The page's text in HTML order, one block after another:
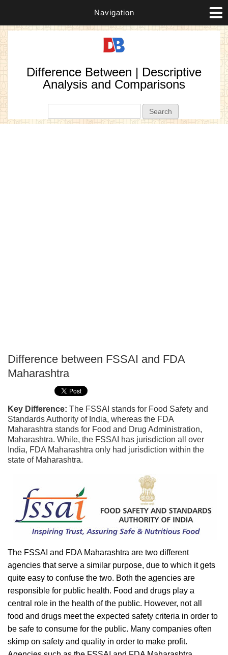
Navigation
Difference Between | Descriptive
Analysis and Comparisons
Difference between FSSAI and FDA
Maharashtra
Key Difference: The FSSAI stands for Food Safety and
Standards Authority of India, whereas the FDA
Maharashtra stands for Food and Drug Administration,
Maharashtra. While, the FSSAI has jurisdiction all over
India, FDA Maharashtra only had jurisdiction within the
state of Maharashtra.
The FSSAI and FDA Maharashtra are two different
agencies that serve a similar purpose, due to which it gets
quite easy to confuse the two. Both the agencies are
responsible for public health. Food and drugs play a
central role in the health of the public. However, not all
food and drugs meet the expected safety criteria in order to
be safe to consume for the public. Many companies often
skimp on safety and quality in order to make profit.